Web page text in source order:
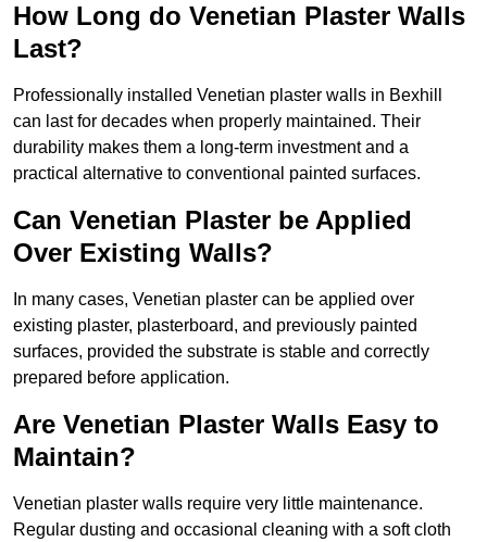
How Long do Venetian Plaster Walls
Last?
Professionally installed Venetian plaster walls in Bexhill
can last for decades when properly maintained. Their
durability makes them a long-term investment and a
practical alternative to conventional painted surfaces.
Can Venetian Plaster be Applied
Over Existing Walls?
In many cases, Venetian plaster can be applied over
existing plaster, plasterboard, and previously painted
surfaces, provided the substrate is stable and correctly
prepared before application.
Are Venetian Plaster Walls Easy to
Maintain?
Venetian plaster walls require very little maintenance.
Regular dusting and occasional cleaning with a soft cloth